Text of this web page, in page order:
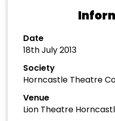
Date
18th July 2013
Society
Horncastle Theatre
Venue
Lion Theatre